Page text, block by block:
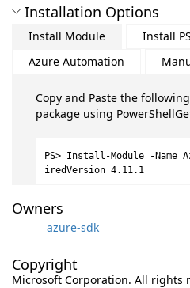
Installation Options
Install Module
Install
Azure Automation
Copy and Paste the
package using
Install-Module -Name
iredVersion 4.11.1
Owners
azure-sdk
Copyright
Microsoft Corporation. All rights